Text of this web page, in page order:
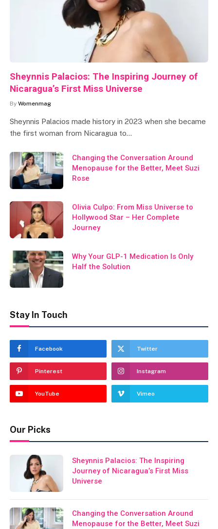
Sheynnis Palacios: The Inspiring Journey of
Nicaragua’s First Miss Universe
By Womenmag
Sheynnis Palacios made history in 2023 when she became
the first woman from Nicaragua to…
Changing the Conversation Around
Menopause for the Better, Meet Suzi
Rose
Olivia Culpo: From Miss Universe to
Hollywood Star – Her Complete
Journey
Why Your GLP-1 Medication Is Only
Half the Solution
Stay In Touch
Facebook Twitter
Pinterest Instagram
YouTube Vimeo
Our Picks
Sheynnis Palacios: The Inspiring
Journey of Nicaragua’s First Miss
Universe
Changing the Conversation Around
Menopause for the Better, Meet Suzi